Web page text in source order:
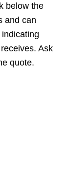
below the
and can
Ask
quote.